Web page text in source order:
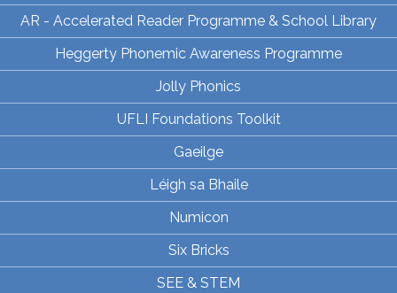
AR - Accelerated Reader Programme & School Library
Heggerty Phonemic Awareness Programme
Jolly Phonics
UFLI Foundations Toolkit
Gaeilge
Léigh sa Bhaile
Numicon
Six Bricks
SEE & STEM